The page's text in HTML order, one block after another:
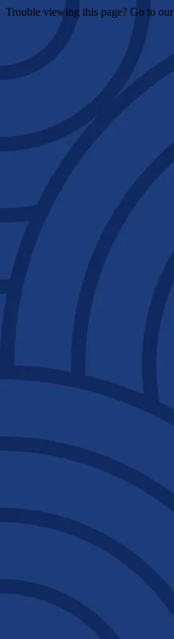
Trouble viewing this page? Go to our